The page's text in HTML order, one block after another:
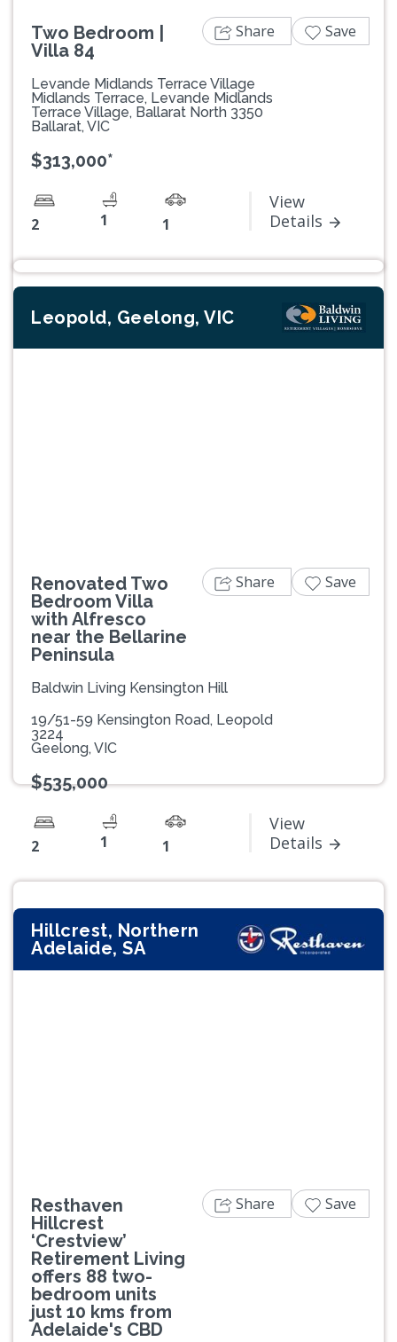
Two Bedroom |
Villa 84
Levande Midlands Terrace Village
Midlands Terrace, Levande Midlands
Terrace Village, Ballarat North 3350
Ballarat, VIC
$313,000*
2 1 1
View
Details
Share Save
Leopold, Geelong, VIC
Renovated Two
Bedroom Villa
with Alfresco
near the Bellarine
Peninsula
Baldwin Living Kensington Hill
19/51-59 Kensington Road, Leopold
3224
Geelong, VIC
$535,000
2 1 1
View
Details
Share Save
Hillcrest, Northern
Adelaide, SA
Resthaven
Hillcrest
‘Crestview’
Retirement Living
offers 88 two-
bedroom units
just 10 kms from
Adelaide's CBD
Share Save